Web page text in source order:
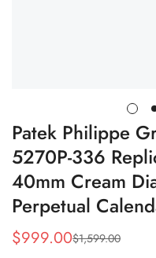
Patek Philippe
5270P-336
40mm Cream
Perpetual
Sale
$999.00
Regular
$1,599.00